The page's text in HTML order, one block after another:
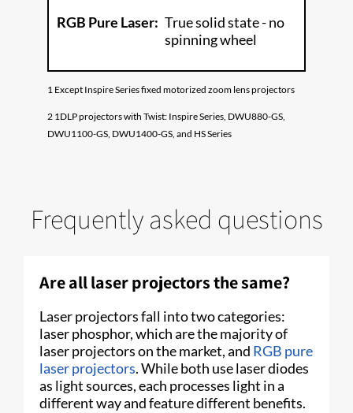
RGB Pure Laser: True solid state - no
spinning wheel
1 Except Inspire Series fixed motorized zoom lens projectors
2 1DLP projectors with Twist: Inspire Series, DWU880-GS,
DWU1100-GS, DWU1400-GS, and HS Series
Frequently asked questions
Are all laser projectors the same?
Laser projectors fall into two categories:
laser phosphor, which are the majority of
laser projectors on the market, and RGB pure
laser projectors. While both use laser diodes
as light sources, each processes light in a
different way and feature different benefits.